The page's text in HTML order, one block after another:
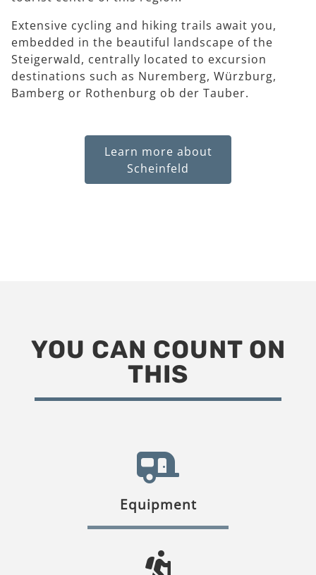
Extensive cycling and hiking trails await you,
embedded in the beautiful landscape of the
Steigerwald, centrally located to excursion
destinations such as Nuremberg, Würzburg,
Bamberg or Rothenburg ob der Tauber.
Learn more about
Scheinfeld
YOU CAN COUNT ON
THIS
Equipment